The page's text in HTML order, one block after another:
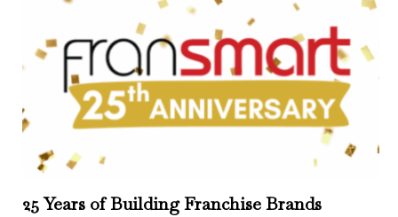
25 Years of Building Franchise Brands